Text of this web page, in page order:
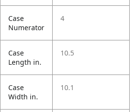
Case
Numerator
4
Case
Length in.
10.5
Case
Width in.
10.1